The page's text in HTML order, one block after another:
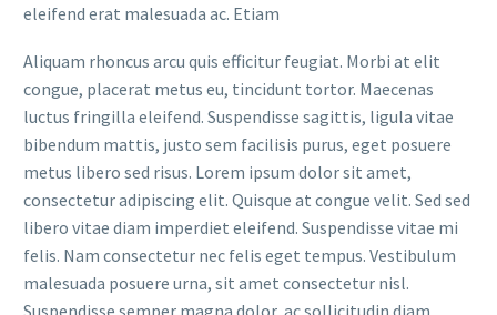
eleifend erat malesuada ac. Etiam
Aliquam rhoncus arcu quis efficitur feugiat. Morbi at elit
congue, placerat metus eu, tincidunt tortor. Maecenas
luctus fringilla eleifend. Suspendisse sagittis, ligula vitae
bibendum mattis, justo sem facilisis purus, eget posuere
metus libero sed risus. Lorem ipsum dolor sit amet,
consectetur adipiscing elit. Quisque at congue velit. Sed sed
libero vitae diam imperdiet eleifend. Suspendisse vitae mi
felis. Nam consectetur nec felis eget tempus. Vestibulum
malesuada posuere urna, sit amet consectetur nisl.
Suspendisse semper magna dolor, ac sollicitudin diam